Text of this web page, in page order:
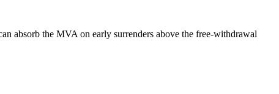
absorb the MVA on early surrenders above the free-withdrawal